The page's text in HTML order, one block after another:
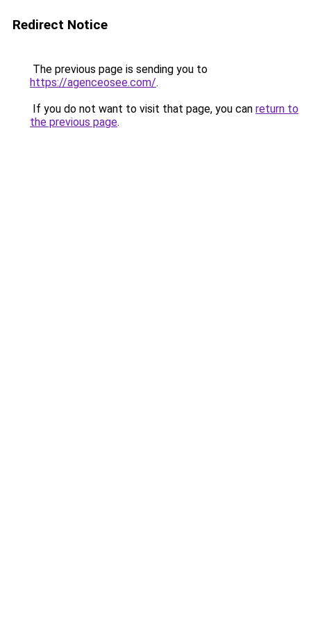
Redirect Notice
The previous page is sending you to
https://agenceosee.com/.
If you do not want to visit that page, you can return to
the previous page.